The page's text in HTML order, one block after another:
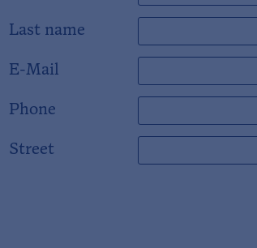
Last name
E-Mail
Phone
Street